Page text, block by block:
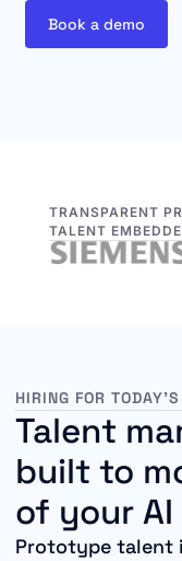
Book a demo
TRANSPARENT
TALENT
HIRING FOR
Talent
built to
of your
Prototype talent